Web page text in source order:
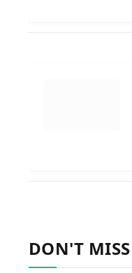
DON'T MISS